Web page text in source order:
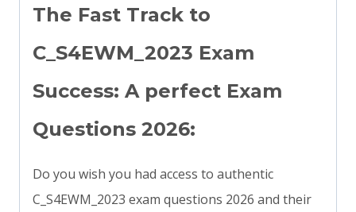
The Fast Track to
C_S4EWM_2023 Exam
Success: A perfect Exam
Questions 2026:
Do you wish you had access to authentic
C_S4EWM_2023 exam questions 2026 and their